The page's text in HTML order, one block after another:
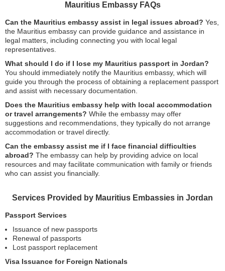
Mauritius Embassy FAQs
Can the Mauritius embassy assist in legal issues abroad? Yes,
the Mauritius embassy can provide guidance and assistance in
legal matters, including connecting you with local legal
representatives.
What should I do if I lose my Mauritius passport in Jordan?
You should immediately notify the Mauritius embassy, which will
guide you through the process of obtaining a replacement passport
and assist with necessary documentation.
Does the Mauritius embassy help with local accommodation
or travel arrangements? While the embassy may offer
suggestions and recommendations, they typically do not arrange
accommodation or travel directly.
Can the embassy assist me if I face financial difficulties
abroad? The embassy can help by providing advice on local
resources and may facilitate communication with family or friends
who can assist you financially.
Services Provided by Mauritius Embassies in Jordan
Passport Services
Issuance of new passports
Renewal of passports
Lost passport replacement
Visa Issuance for Foreign Nationals